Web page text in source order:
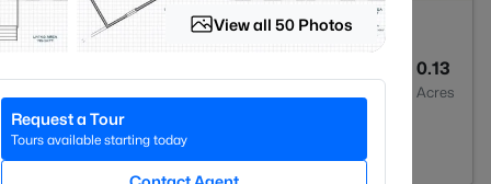
0.13
Acres
NC 28303
View all 50 Photos
Request a Tour
Tours available starting today